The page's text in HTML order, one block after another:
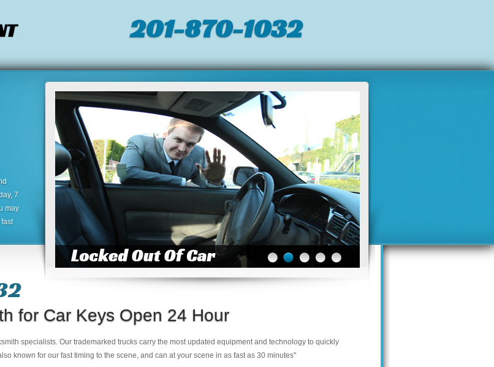
201-870-1032
7
may
for Car Keys Open 24 Hour
specialists. Our trademarked trucks carry the most updated equipment and technology to quickly
known for our fast timing to the scene, and can at your scene in as fast as 30 minutes"